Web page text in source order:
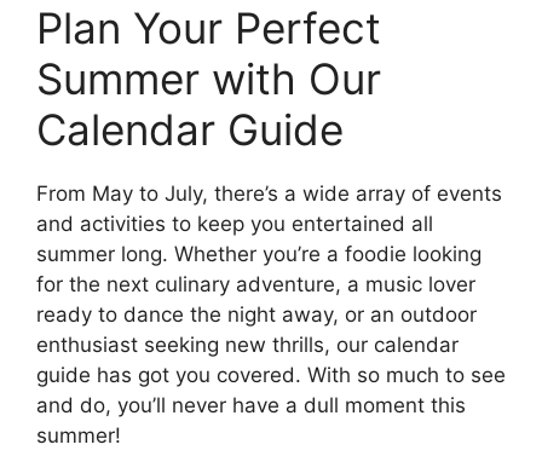
Plan Your Perfect
Summer with Our
Calendar Guide
From May to July, there’s a wide array of events
and activities to keep you entertained all
summer long. Whether you’re a foodie looking
for the next culinary adventure, a music lover
ready to dance the night away, or an outdoor
enthusiast seeking new thrills, our calendar
guide has got you covered. With so much to see
and do, you’ll never have a dull moment this
summer!